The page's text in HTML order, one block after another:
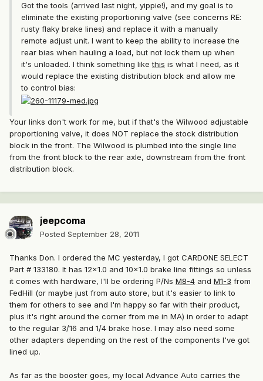
Got the tools (arrived last night, yippie!), and my goal is to
eliminate the existing proportioning valve (see concerns RE:
rusty flaky brake lines) and replace it with a manually
remote adjust unit. I want to keep the ability to increase the
rear bias when hauling a load, but not lock them up when
it's unloaded. I think something likethis is what I need, as it
would replace the existing distribution block and allow me
to control bias:
Your links don't work for me, but if that's the Wilwood adjustable
proportioning valve, it does NOT replace the stock distribution
block in the front. The Wilwood is plumbed into the single line
from the front block to the rear axle, downstream from the front
distribution block.
jeepcoma
Posted September 28, 2011
Thanks Don. I ordered the MC yesterday, I got CARDONE SELECT
Part # 133180. It has 12x1.0 and 10x1.0 brake line fittings so unless
it comes with hardware, I'll be ordering P/Ns M8-4 and M1-3 from
FedHill (or maybe just from auto store, but it's easier to link to
them for others to see and I'm happy so far with their product,
plus it's right around the corner from me in MA) in order to adapt
to the regular 3/16 and 1/4 brake hose. I may also need some
other adapters depending on the rest of the components I've got
lined up.
As far as the booster goes, my local Advance Auto carries the